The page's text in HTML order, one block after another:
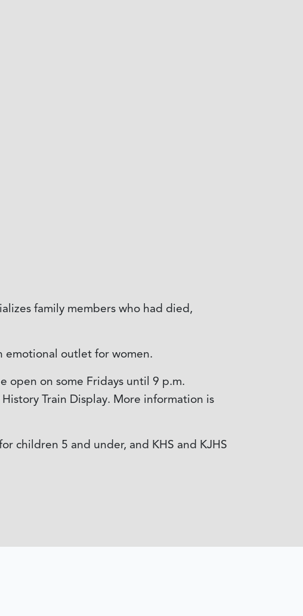
family members who had died,
emotional outlet for women.
open on some Fridays until 9 p.m.
Train Display. More information is
children 5 and under, and KHS and KJHS